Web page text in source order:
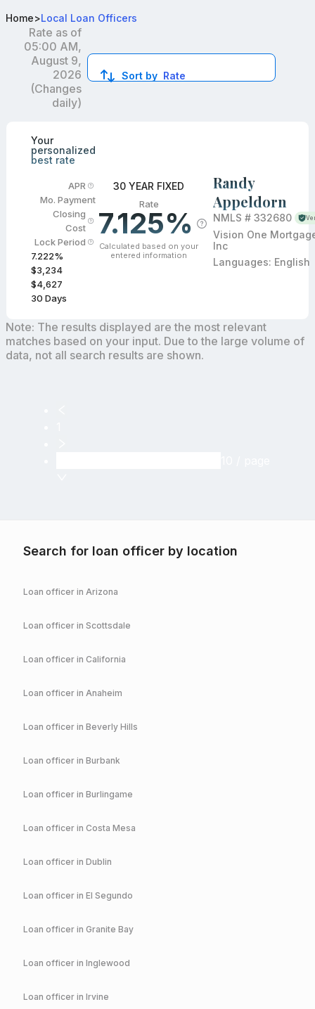
Home>Local Loan Officers
Rate as of
05:00 AM,
August 9,
2026
(Changes
daily)
Sort by Rate
Your
personalized
best rate
APR
Mo. Payment
Closing
Cost
Lock Period
7.222%
$3,234
$4,627
30 Days
30 YEAR FIXED
Rate
7.125%
Calculated based on your
entered information
Randy
Appeldorn
NMLS # 332680
Vision One
Inc
Languages: English
Note: The results displayed are the most relevant
matches based on your input. Due to the large volume of
data, not all search results are shown.
Search for loan officer by location
Loan officer in Arizona
Loan officer in Scottsdale
Loan officer in California
Loan officer in Anaheim
Loan officer in Beverly Hills
Loan officer in Burbank
Loan officer in Burlingame
Loan officer in Costa Mesa
Loan officer in Dublin
Loan officer in El Segundo
Loan officer in Granite Bay
Loan officer in Inglewood
Loan officer in Irvine